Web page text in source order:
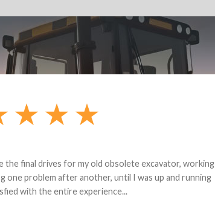
and had what I needed. We received the part and due
new. I paid for return shipping and received a credit
whole process was smooth.